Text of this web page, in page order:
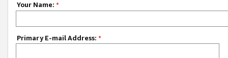
Your Name: *
Primary E-mail Address: *